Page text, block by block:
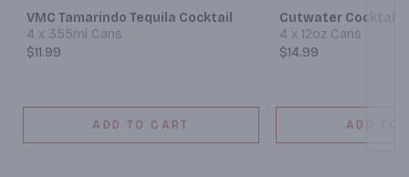
VMC Tamarindo Tequila Cocktail
4 x 355ml Cans
$11.99
ADD TO CART
Cutwater
4 x 12oz Cans
$14.99
ADD TO